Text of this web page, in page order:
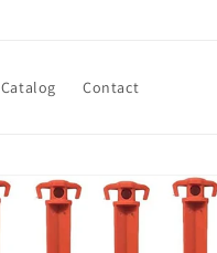
Catalog Contact